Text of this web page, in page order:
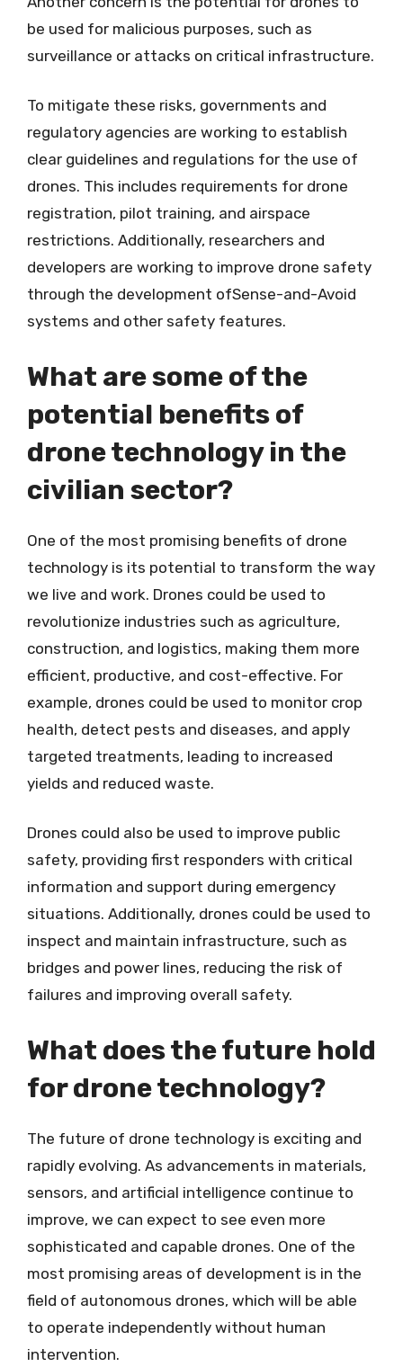
be used for malicious purposes, such as
surveillance or attacks on critical infrastructure.
To mitigate these risks, governments and
regulatory agencies are working to establish
clear guidelines and regulations for the use of
drones. This includes requirements for drone
registration, pilot training, and airspace
restrictions. Additionally, researchers and
developers are working to improve drone safety
through the development ofSense-and-Avoid
systems and other safety features.
What are some of the
potential benefits of
drone technology in the
civilian sector?
One of the most promising benefits of drone
technology is its potential to transform the way
we live and work. Drones could be used to
revolutionize industries such as agriculture,
construction, and logistics, making them more
efficient, productive, and cost-effective. For
example, drones could be used to monitor crop
health, detect pests and diseases, and apply
targeted treatments, leading to increased
yields and reduced waste.
Drones could also be used to improve public
safety, providing first responders with critical
information and support during emergency
situations. Additionally, drones could be used to
inspect and maintain infrastructure, such as
bridges and power lines, reducing the risk of
failures and improving overall safety.
What does the future hold
for drone technology?
The future of drone technology is exciting and
rapidly evolving. As advancements in materials,
sensors, and artificial intelligence continue to
improve, we can expect to see even more
sophisticated and capable drones. One of the
most promising areas of development is in the
field of autonomous drones, which will be able
to operate independently without human
intervention.